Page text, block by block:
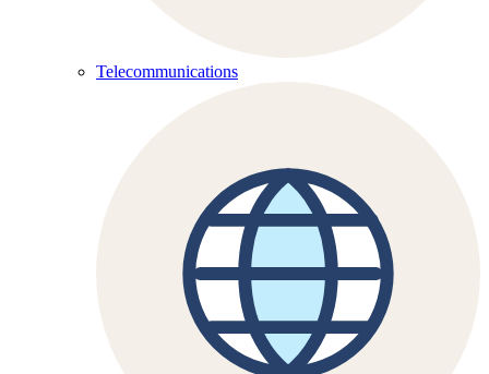
Telecommunications